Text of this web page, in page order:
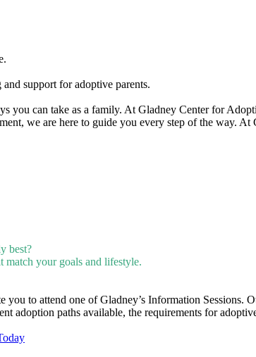
support for adoptive parents.
you can take as a family. At Gladney Center for
we are here to guide you every step of the way.
best?
match your goals and lifestyle.
to attend one of Gladney’s Information Sessions.
adoption paths available, the requirements for